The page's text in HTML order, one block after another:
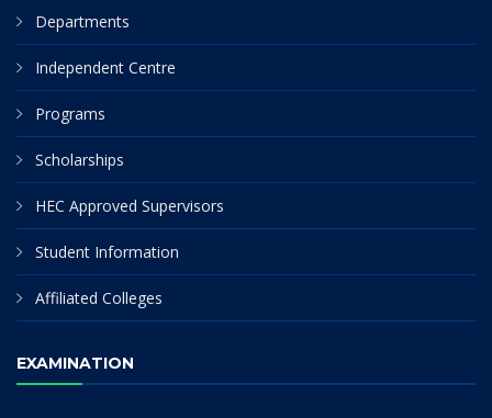
Departments
Independent Centre
Programs
Scholarships
HEC Approved Supervisors
Student Information
Affiliated Colleges
EXAMINATION